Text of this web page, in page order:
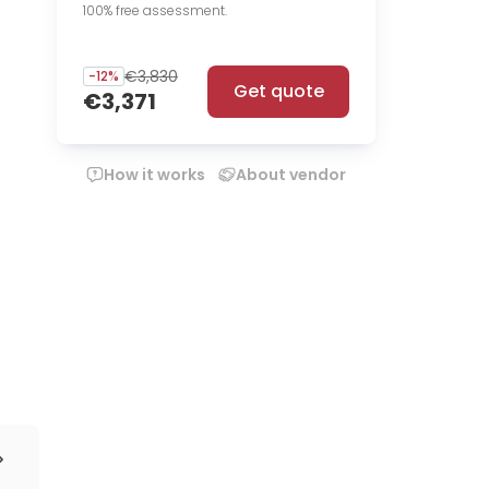
100% free assessment.
-12% €3,830
€3,371 Get quote
How it works About vendor